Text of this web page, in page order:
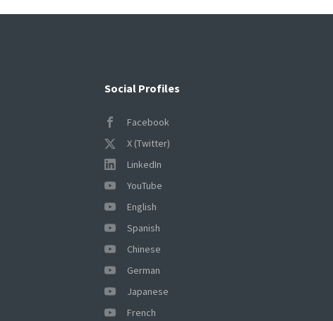
Social Profiles
Facebook
X (Twitter)
LinkedIn
YouTube
English
Spanish
Chinese
German
Japanese
French